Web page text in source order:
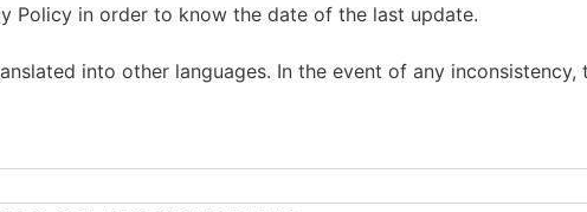
Policy in order to know the date of the last update.
into other languages. In the event of any inconsistency,